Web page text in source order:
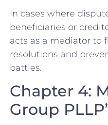
In cases where
beneficiaries or
acts as a mediator to
resolutions and
battles.
Chapter 4:
Group